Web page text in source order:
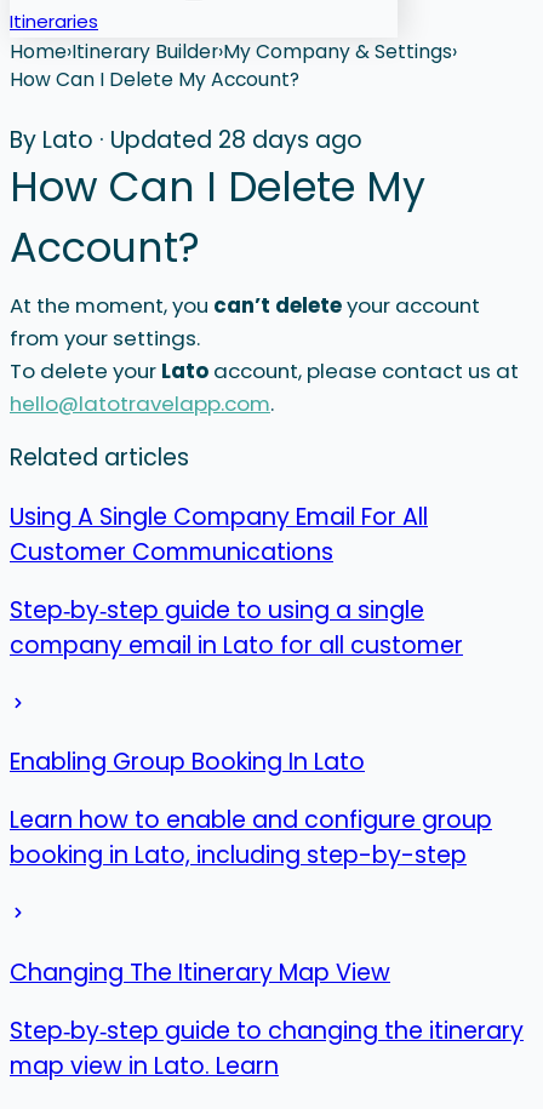
Itineraries
Home›Itinerary Builder›My Company & Settings›
How Can I Delete My Account?
By Lato · Updated 28 days ago
How Can I Delete My
Account?
At the moment, you can’t deleteyour account
from your settings.
To delete your Lato account, please contact us at
hello@latotravelapp.com.
Related articles
Using A Single Company Email For All
Customer Communications
Step‑by‑step guide to using a single
company email in Lato for all customer
Enabling Group Booking In Lato
Learn how to enable and configure group
booking in Lato, including step-by-step
Changing The Itinerary Map View
Step‑by‑step guide to changing the itinerary
map view in Lato. Learn